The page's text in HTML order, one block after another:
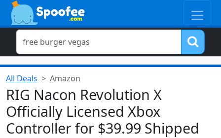
All Deals Amazon
RIG Nacon Revolution X
Officially Licensed Xbox
Controller for $39.99 Shipped